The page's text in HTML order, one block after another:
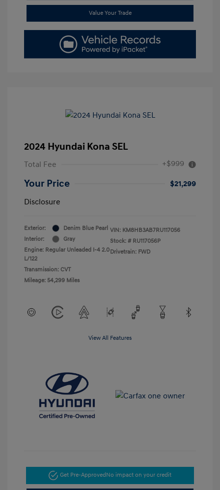
Value Your Trade
2024 Hyundai Kona SEL
Total Fee +$999
Your Price
$21,299
Disclosure
Exterior:
Denim Blue Pearl
Interior:
Gray
Engine: Regular Unleaded I-4 2.0
L/122
Transmission: CVT
Mileage: 54,299 Miles
VIN: KM8HB3AB7RU117056
Stock: # RU117056P
Drivetrain: FWD
View All Features
Get Pre-ApprovedNo impact on your credit